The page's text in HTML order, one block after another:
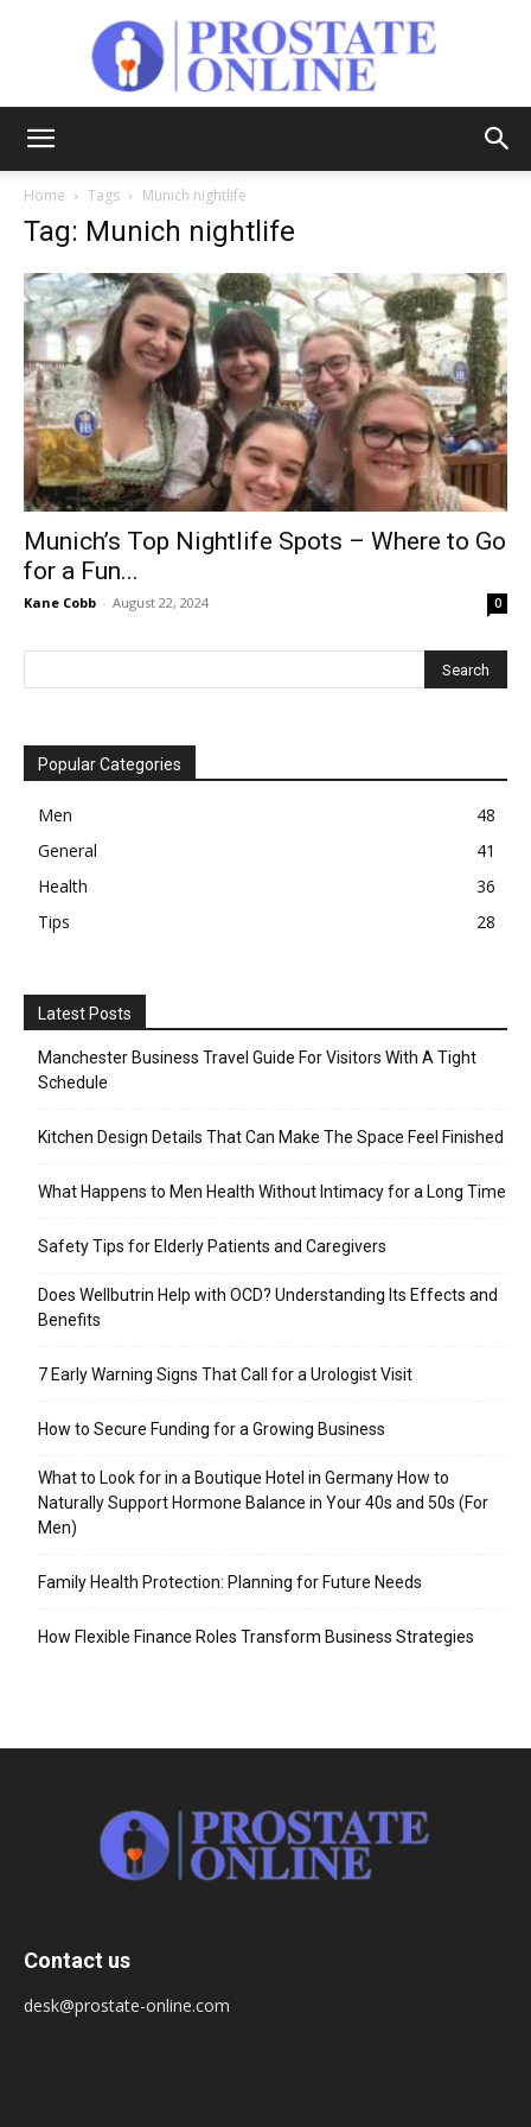
Home Tags Munich nightlife
Tag: Munich nightlife
Munich’s Top Nightlife Spots – Where to Go
for a Fun...
Kane Cobb - August 22, 2024 0
Popular Categories
Men
48
General
41
Health
36
Tips
28
Latest Posts
Manchester Business Travel Guide For Visitors With A Tight
Schedule
Kitchen Design Details That Can Make The Space Feel Finished
What Happens to Men Health Without Intimacy for a Long Time
Safety Tips for Elderly Patients and Caregivers
Does Wellbutrin Help with OCD? Understanding Its Effects and
Benefits
7 Early Warning Signs That Call for a Urologist Visit
How to Secure Funding for a Growing Business
What to Look for in a Boutique Hotel in Germany How to
Naturally Support Hormone Balance in Your 40s and 50s (For
Men)
Family Health Protection: Planning for Future Needs
How Flexible Finance Roles Transform Business Strategies
Contact us
desk@prostate-online.com